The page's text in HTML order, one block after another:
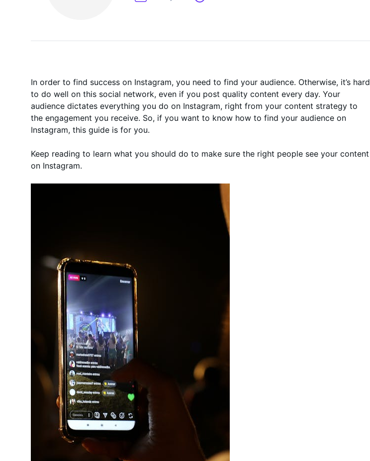
In order to find success on Instagram, you need to find your audience. Otherwise, it’s hard
to do well on this social network, even if you post quality content every day. Your
audience dictates everything you do on Instagram, right from your content strategy to
the engagement you receive. So, if you want to know how to find your audience on
Instagram, this guide is for you.
Keep reading to learn what you should do to make sure the right people see your content
on Instagram.